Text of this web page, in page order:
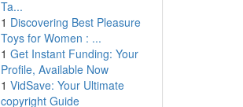
Ta...
1 Discovering Best Pleasure
Toys for Women : ...
1 Get Instant Funding: Your
Profile, Available Now
1 VidSave: Your Ultimate
copyright Guide